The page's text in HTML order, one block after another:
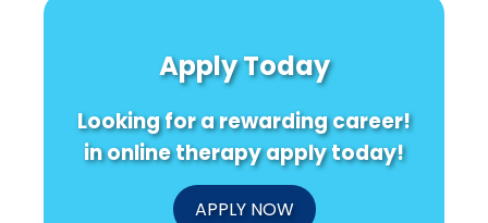
Apply Today
Looking for a rewarding career!
in online therapy apply today!
APPLY NOW